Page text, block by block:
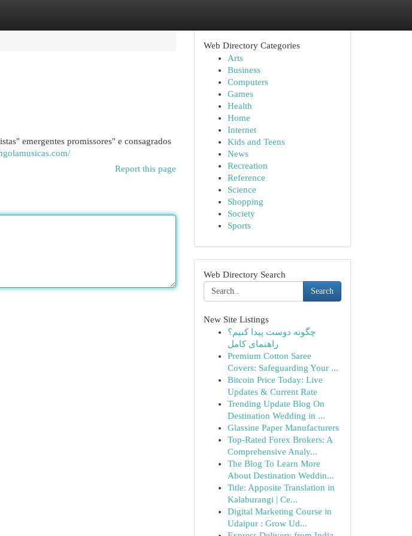
emergentes promissores" e consagrados
Report this page
Web Directory Categories
Arts
Business
Computers
Games
Health
Home
Internet
Kids and Teens
News
Recreation
Reference
Science
Shopping
Society
Sports
Web Directory Search
Search
New Site Listings
چگونه دوست پیدا کنیم؟
راهنمای کامل
Premium Cotton Saree
Covers: Safeguarding Your ...
Bitcoin Price Today: Live
Updates & Current Rate
Trending Update Blog On
Destination Wedding in ...
Glassine Paper Manufacturers
Top-Rated Forex Brokers: A
Comprehensive Analy...
The Blog To Learn More
About Destination Weddin...
Title: Apposite Translation in
Kalaburangi | Ce...
Digital Marketing Course in
Udaipur : Grow Ud...